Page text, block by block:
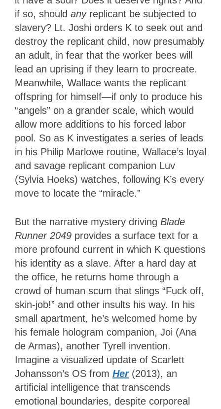
if so, should any replicant be subjected to
slavery? Lt. Joshi orders K to seek out and
destroy the replicant child, now presumably
an adult, in fear that the worker bees will
lead an uprising if they learn to procreate.
Meanwhile, Wallace wants the replicant
offspring for himself—if only to produce his
“angels” on a grander scale, which would
allow more additions to his forced labor
pool. So as K investigates a series of leads
in his Philip Marlowe routine, Wallace’s loyal
and savage replicant companion Luv
(Sylvia Hoeks) watches, following K’s every
move to locate the “miracle.”
But the narrative mystery driving Blade
Runner 2049 provides a surface text for a
more profound current in which K questions
his identity as a slave. After a hard day at
the office, he returns home through a
crowd of human scum that slings “Fuck off,
skin-job!” and other insults his way. In his
small apartment, he’s welcomed home by
his female hologram companion, Joi (Ana
de Armas), another Tyrell invention.
Imagine a visualized update of Scarlett
Johansson’s OS from Her (2013), an
artificial intelligence that transcends
emotional boundaries, despite corporeal